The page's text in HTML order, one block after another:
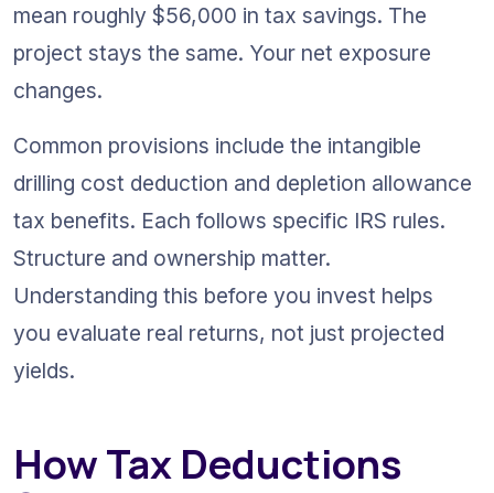
mean roughly $56,000 in tax savings. The
project stays the same. Your net exposure
changes.
Common provisions include the intangible
drilling cost deduction and depletion allowance
tax benefits. Each follows specific IRS rules.
Structure and ownership matter.
Understanding this before you invest helps
you evaluate real returns, not just projected
yields.
How Tax Deductions